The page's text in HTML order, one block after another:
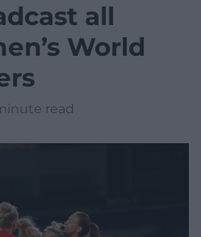
all
World
read